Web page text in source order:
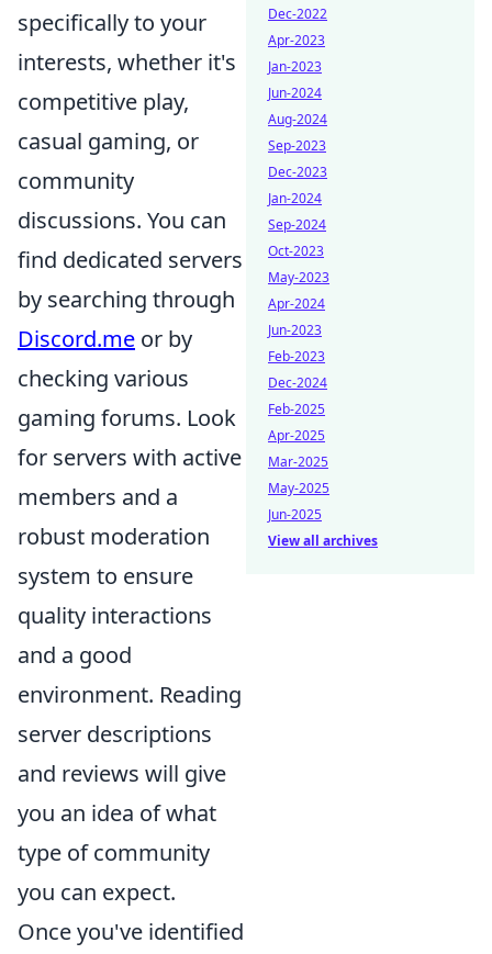
specifically to your
interests, whether it's
competitive play,
casual gaming, or
community
discussions. You can
find dedicated servers
by searching through
Discord.me or by
checking various
gaming forums. Look
for servers with active
members and a
robust moderation
system to ensure
quality interactions
and a good
environment. Reading
server descriptions
and reviews will give
you an idea of what
type of community
you can expect.
Once you've identified
Dec-2022
Apr-2023
Jan-2023
Jun-2024
Aug-2024
Sep-2023
Dec-2023
Jan-2024
Sep-2024
Oct-2023
May-2023
Apr-2024
Jun-2023
Feb-2023
Dec-2024
Feb-2025
Apr-2025
Mar-2025
May-2025
Jun-2025
View all archives